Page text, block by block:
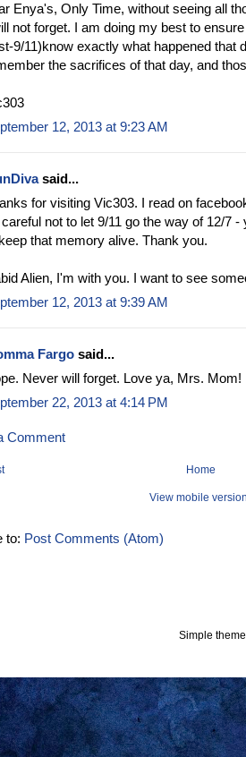
Enya's, Only Time, without seeing all
not forget. I am doing my best to
9/11)know exactly what happened that
the sacrifices of that day, and
12, 2013 at 9:23 AM
said...
for visiting Vic303. I read on
careful not to let 9/11 go the way of 12/7
that memory alive. Thank you.
Alien, I'm with you. I want to see
12, 2013 at 9:39 AM
Fargo said...
Never will forget. Love ya, Mrs. Mom!
22, 2013 at 4:14 PM
Comment
Home
View mobile
to: Post Comments (Atom)
Simple